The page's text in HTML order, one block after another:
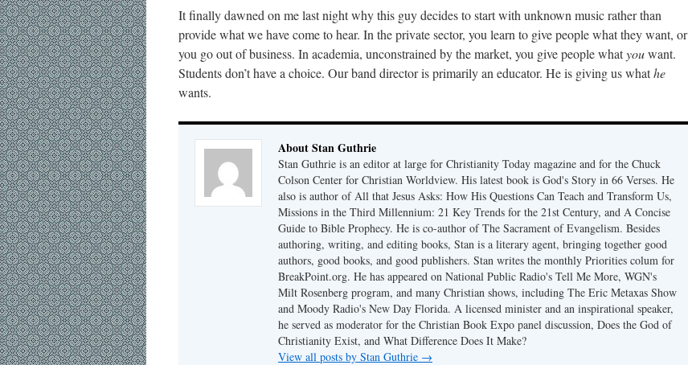
It finally dawned on me last night why this guy decides to start with unknown music rather than
provide what we have come to hear. In the private sector, you learn to give people what they want, or
you go out of business. In academia, unconstrained by the market, you give people whatyouwant.
Students don’t have a choice. Our band director is primarily an educator. He is giving us whathe
wants.
About Stan Guthrie
Stan Guthrie is an editor at large for Christianity Today magazine and for the Chuck
Colson Center for Christian Worldview. His latest book is God's Story in 66 Verses. He
also is author of All that Jesus Asks: How His Questions Can Teach and Transform Us,
Missions in the Third Millennium: 21 Key Trends for the 21st Century, and A Concise
Guide to Bible Prophecy. He is co-author of The Sacrament of Evangelism. Besides
authoring, writing, and editing books, Stan is a literary agent, bringing together good
authors, good books, and good publishers. Stan writes the monthly Priorities colum for
BreakPoint.org. He has appeared on National Public Radio's Tell Me More, WGN's
Milt Rosenberg program, and many Christian shows, including The Eric Metaxas Show
and Moody Radio's New Day Florida. A licensed minister and an inspirational speaker,
he served as moderator for the Christian Book Expo panel discussion, Does the God of
Christianity Exist, and What Difference Does It Make?
View all posts by Stan Guthrie →